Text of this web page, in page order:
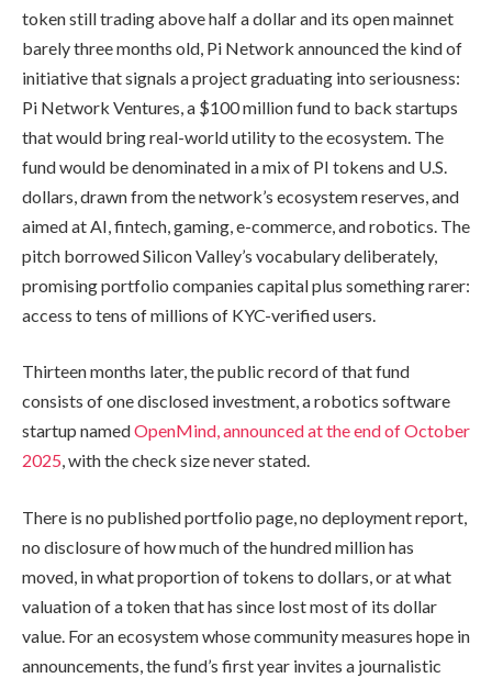
token still trading above half a dollar and its open mainnet
barely three months old, Pi Network announced the kind of
initiative that signals a project graduating into seriousness:
Pi Network Ventures, a $100 million fund to back startups
that would bring real-world utility to the ecosystem. The
fund would be denominated in a mix of PI tokens and U.S.
dollars, drawn from the network’s ecosystem reserves, and
aimed at AI, fintech, gaming, e-commerce, and robotics. The
pitch borrowed Silicon Valley’s vocabulary deliberately,
promising portfolio companies capital plus something rarer:
access to tens of millions of KYC-verified users.
Thirteen months later, the public record of that fund
consists of one disclosed investment, a robotics software
startup namedOpenMind, announced at the end of October
2025, with the check size never stated.
There is no published portfolio page, no deployment report,
no disclosure of how much of the hundred million has
moved, in what proportion of tokens to dollars, or at what
valuation of a token that has since lost most of its dollar
value. For an ecosystem whose community measures hope in
announcements, the fund’s first year invites a journalistic